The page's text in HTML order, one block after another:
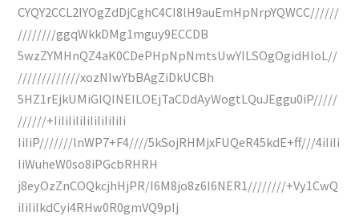
CYQY2CCL2IYOgZdDjCghC4CI8lH9auEmHpNrpYQWCC//////
////////ggqWkkDMg1mguy9ECCDB
5wzZYMHnQZ4aK0CDePHpNpNmtsUwYILSOgOgidHloL//
/////////////xozNIwYbBAgZiDkUCBh
5HZ1rEjkUMiGIQINEILOEjTaCDdAyWogtLQuJEggu0iP/////
//////+IiIiIiIiIiIiIiIiIiIi
IiIiP///////lnWP7+F4////5kSojRHMjxFUQeR45kdE+ff///4iIiIi
IiWuheW0so8iPGcbRHRH
j8eyOzZnCOQkcjhHjPR/I6M8jo8z6I6NER1////////+Vy1CwQ
iIiIiIkdCyi4RHw0R0gmVQ9pIj